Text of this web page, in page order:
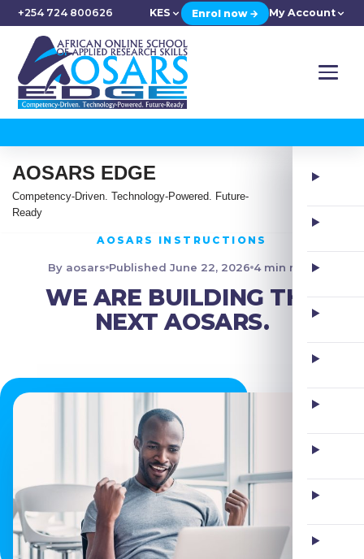
+254 724 800626 KES Enrol now → My Account
AOSARS EDGE
Competency-Driven. Technology-Powered. Future-
Ready
AOSARS INSTRUCTIONS
By aosars Published June 22, 2026 4 min read
WE ARE BUILDING THE
NEXT AOSARS.